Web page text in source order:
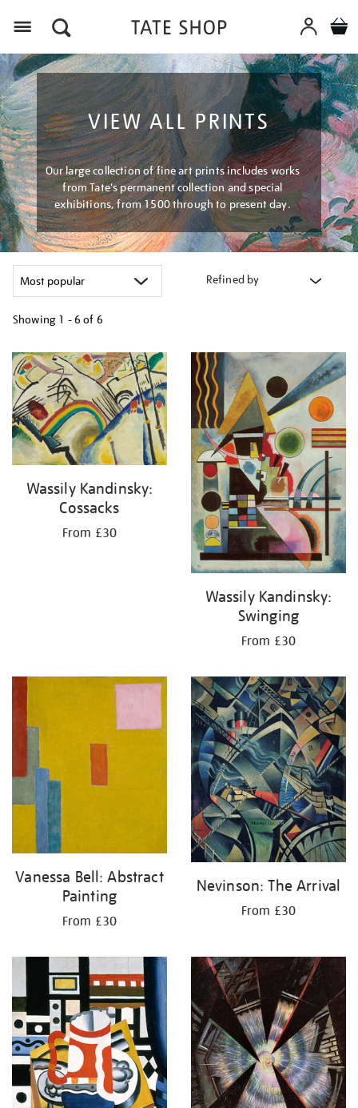
VIEW ALL PRINTS
Our large collection of fine art prints includes works
from Tate's permanent collection and special
exhibitions, from 1500 through to present day.
Refined by
Showing 1 - 6 of 6
your
results
by:
Wassily Kandinsky:
Cossacks
From £30
Wassily Kandinsky:
Swinging
From £30
Vanessa Bell: Abstract
Painting
From £30
Nevinson: The Arrival
From £30